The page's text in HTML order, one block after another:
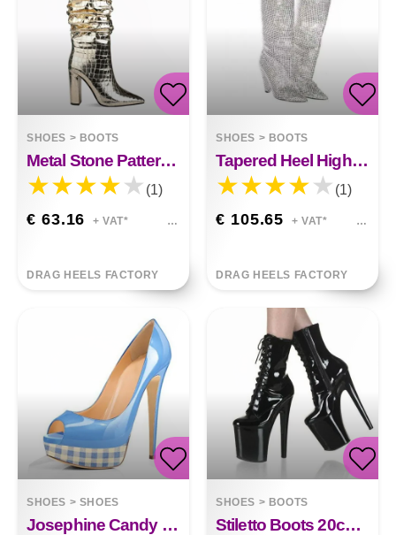
SHOES > BOOTS
Metal Stone Pattern Thick High-heeled Stovepipe Boots Makayla
(1)
€ 63.16 + VAT*
DRAG HEELS FACTORY
SHOES > BOOTS
Tapered Heel High Heels Fashion Rhinestone Sequins Kylie
(1)
€ 105.65 + VAT*
DRAG HEELS FACTORY
SHOES > SHOES
Josephine Candy Color Plaid Fish Mouth Platform Shoes
SHOES > BOOTS
Stiletto Boots 20cm Eleanor